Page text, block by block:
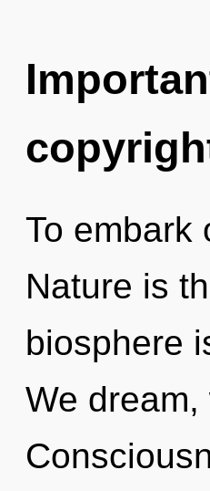
To embark
Nature is
biosphere
We